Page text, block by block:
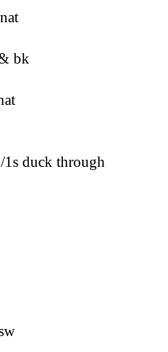
bk
1s duck through